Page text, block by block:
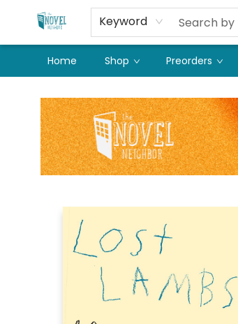
Keyword
Home Shop Preorders